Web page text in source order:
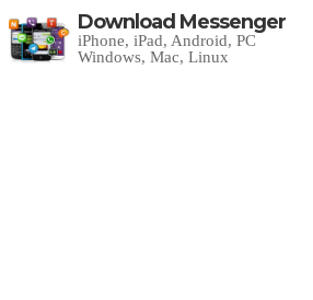
Download Messenger
iPhone, iPad, Android, PC
Windows, Mac, Linux